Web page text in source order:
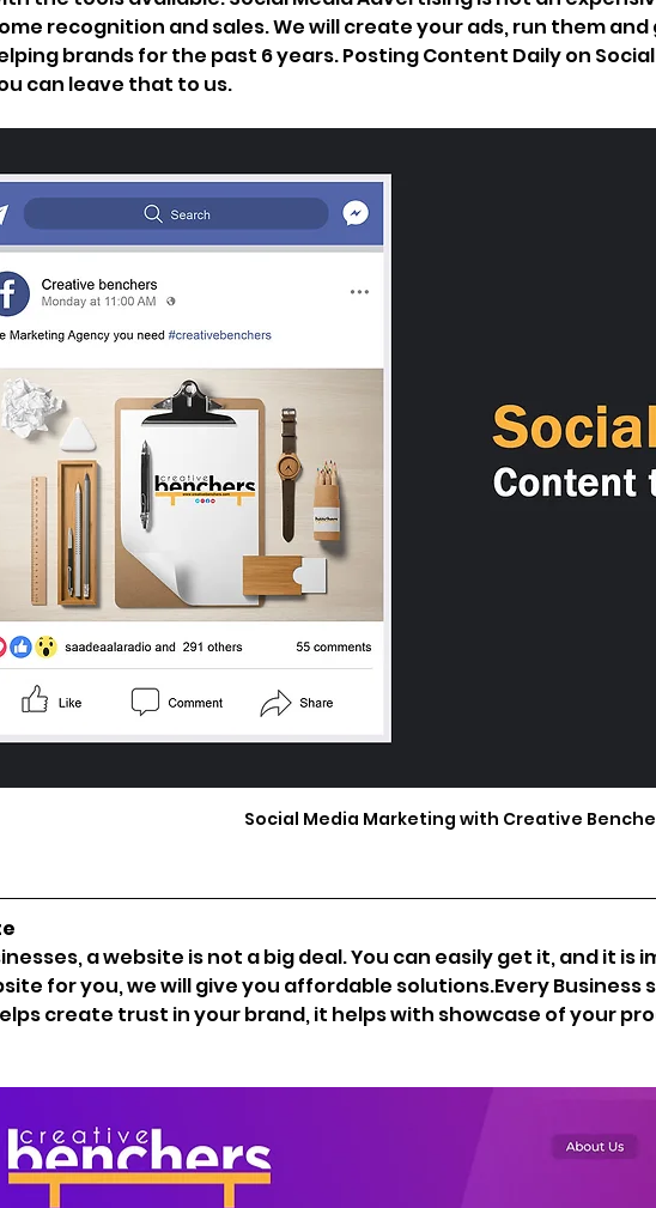
recognition and sales. We will create your ads, run them
brands for the past 6 years. Posting Content Daily on
can leave that to us.
Social Media Marketing with Creative
a website is not a big deal. You can easily get it, and it
for you, we will give you affordable solutions.Every Business
create trust in your brand, it helps with showcase of your